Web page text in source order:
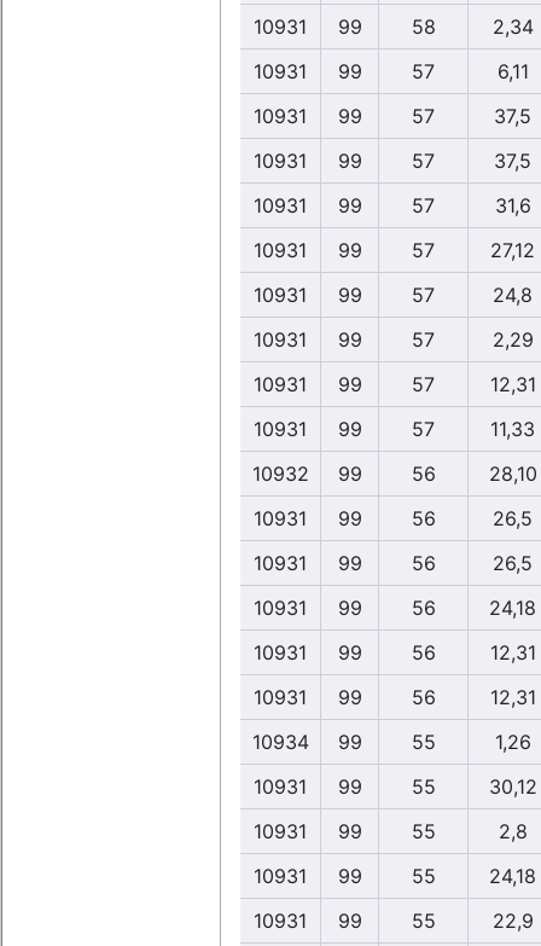
10931
99 58
2,34
10931
99 57
6,11
10931
99 57
37,5
10931
99 57
37,5
10931
99 57
31,6
10931
99 57
27,12
10931
99 57
24,8
10931
99 57
2,29
10931
99 57
12,31
10931
99 57
11,33
10932
99 56
28,10
10931
99 56
26,5
10931
99 56
26,5
10931
99 56
24,18
10931
99 56
12,31
10931
99 56
12,31
10934
99 55
1,26
10931
99 55
30,12
10931
99 55
2,8
10931
99 55
24,18
10931
99 55 22,9